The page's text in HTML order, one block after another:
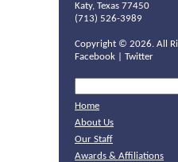
Katy, Texas 77450
(713) 526-3989
Copyright © 2026. All
Facebook
Twitter
Home
About Us
Our Staff
Awards & Affiliations